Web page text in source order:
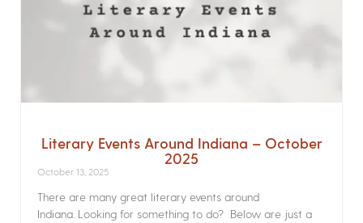
Literary Events Around Indiana – October
2025
October 13, 2025
There are many great literary events around
Indiana. Looking for something to do? Below are just a